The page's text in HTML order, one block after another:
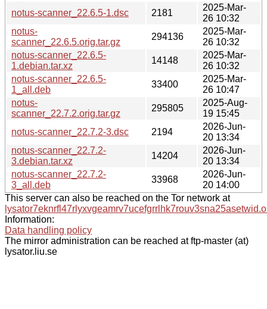
notus-scanner_22.6.5-1.dsc
2181
2025-Mar-
26 10:32
notus-
scanner_22.6.5.orig.tar.gz
294136
2025-Mar-
26 10:32
notus-scanner_22.6.5-
1.debian.tar.xz
14148
2025-Mar-
26 10:32
notus-scanner_22.6.5-
1_all.deb
33400
2025-Mar-
26 10:47
notus-
scanner_22.7.2.orig.tar.gz
295805
2025-Aug-
19 15:45
notus-scanner_22.7.2-3.dsc
2194
2026-Jun-
20 13:34
notus-scanner_22.7.2-
3.debian.tar.xz
14204
2026-Jun-
20 13:34
notus-scanner_22.7.2-
3_all.deb
33968
2026-Jun-
20 14:00
This server can also be reached on the Tor network at
Information:
Data handling policy
The mirror administration can be reached at ftp-master (at)
lysator.liu.se